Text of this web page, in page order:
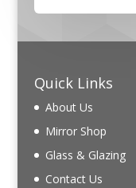
Quick Links
About Us
Mirror Shop
Glass & Glazing
Contact Us